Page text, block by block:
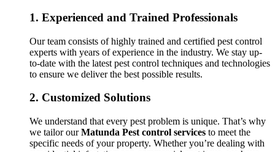
1. Experienced and Trained Professionals
Our team consists of highly trained and certified pest control
experts with years of experience in the industry. We stay up-
to-date with the latest pest control techniques and technologies
to ensure we deliver the best possible results.
2. Customized Solutions
We understand that every pest problem is unique. That’s why
we tailor ourMatunda Pest control services to meet the
specific needs of your property. Whether you’re dealing with